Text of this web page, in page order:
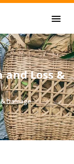
and Loss &
Damage